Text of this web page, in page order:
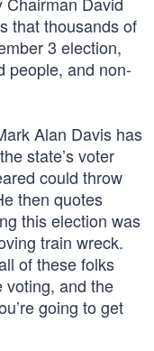
that thousands of
3 election,
people, and non-
Alan Davis has
state’s voter
could throw
then quotes
this election was
train wreck.
of these folks
voting, and the
going to get